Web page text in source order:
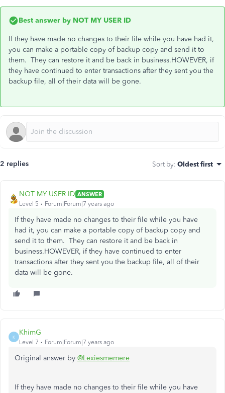
Best answer by NOT MY USER ID
If they have made no changes to their file while you have had it,
you can make a portable copy of backup copy and send it to
them. They can restore it and be back in business.HOWEVER, if
they have continued to enter transactions after they sent you the
backup file, all of their data will be gone.
2 replies Sort by: Oldest first
NOT MY USER ID ANSWER
Level 5
Forum|Forum|7 years ago
If they have made no changes to their file while you have
had it, you can make a portable copy of backup copy and
send it to them. They can restore it and be back in
business.HOWEVER, if they have continued to enter
transactions after they sent you the backup file, all of their
data will be gone.
K
KhimG
Level 7 Forum|Forum|7 years ago
Original answer by @Lexiesmemere
If they have made no changes to their file while you have